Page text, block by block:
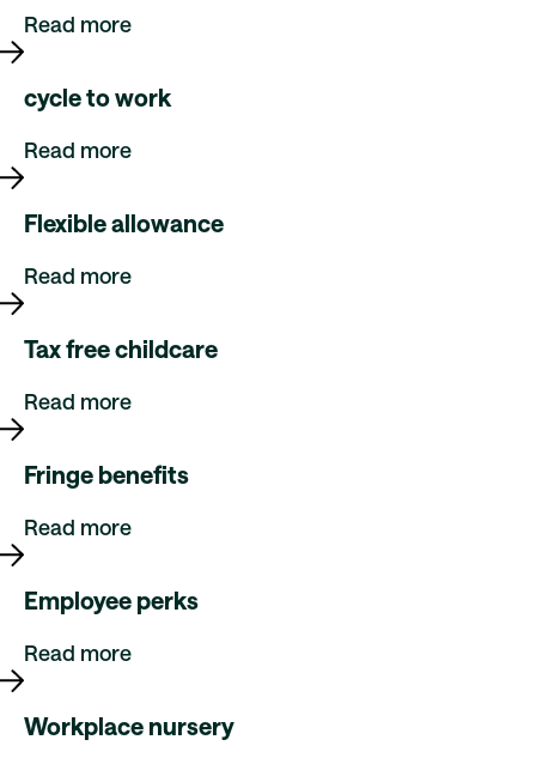
Read more
cycle to work
Read more
Flexible allowance
Read more
Tax free childcare
Read more
Fringe benefits
Read more
Employee perks
Read more
Workplace nursery